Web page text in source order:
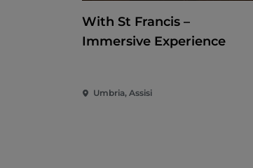
With St Francis –
Immersive Experience
Umbria, Assisi